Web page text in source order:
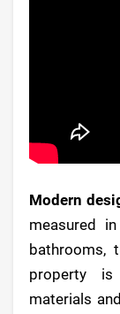
Modern
measured
bathrooms,
property is
materials